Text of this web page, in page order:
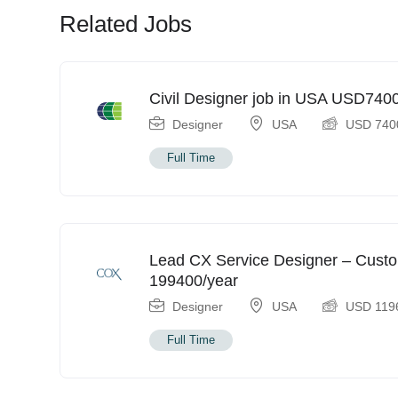
Related Jobs
Civil Designer job in USA
Designer USA USD
Full Time
Lead CX Service Designer –
199400/year
Designer USA USD
Full Time